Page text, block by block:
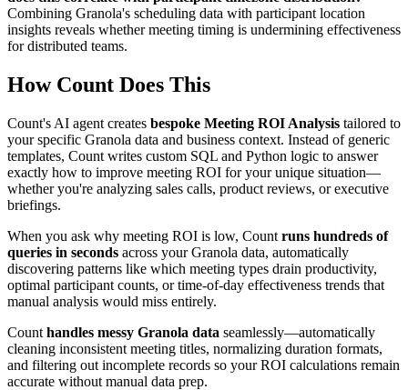
Combining Granola's scheduling data with participant location
insights reveals whether meeting timing is undermining effectiveness
for distributed teams.
How Count Does This
Count's AI agent creates bespoke Meeting ROI Analysis tailored to
your specific Granola data and business context. Instead of generic
templates, Count writes custom SQL and Python logic to answer
exactly how to improve meeting ROI for your unique situation—
whether you're analyzing sales calls, product reviews, or executive
briefings.
When you ask why meeting ROI is low, Count runs hundreds of
queries in seconds across your Granola data, automatically
discovering patterns like which meeting types drain productivity,
optimal participant counts, or time-of-day effectiveness trends that
manual analysis would miss entirely.
Count handles messy Granola data seamlessly—automatically
cleaning inconsistent meeting titles, normalizing duration formats,
and filtering out incomplete records so your ROI calculations remain
accurate without manual data prep.